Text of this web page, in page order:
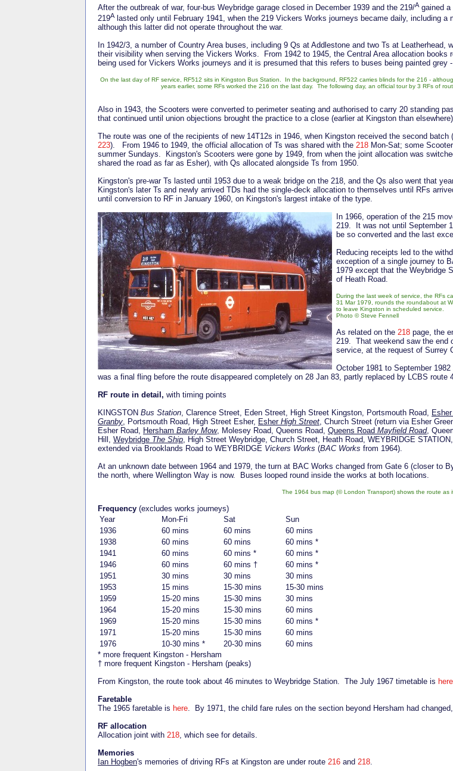
After the outbreak of war, four-bus Weybridge garage closed in December 1939 and the 219/Agained a
219Alasted only until February 1941, when the 219 Vickers Works journeys became daily, including a
although this latter did not operate throughout the war.
In 1942/3, a number of Country Area buses, including 9 Qs at Addlestone and two Ts at Leatherhead,
their visibility when serving the Vickers Works. From 1942 to 1945, the Central Area allocation books
being used for Vickers Works journeys and it is presumed that this refers to buses being painted grey
On the last day of RF service, RF512 sits in Kingston Bus Station. In the background, RF522 carries blinds for the 216 -
years earlier, some RFs worked the 216 on the last day. The following day, an official tour by 3 RFs of
Also in 1943, the Scooters were converted to perimeter seating and authorised to carry 20 standing
that continued until union objections brought the practice to a close (earlier at Kingston than
The route was one of the recipients of new 14T12s in 1946, when Kingston received the second batch
223). From 1946 to 1949, the official allocation of Ts was shared with the 218 Mon-Sat; some
summer Sundays. Kingston's Scooters were gone by 1949, from when the joint allocation was
shared the road as far as Esher), with Qs allocated alongside Ts from 1950.
Kingston's pre-war Ts lasted until 1953 due to a weak bridge on the 218, and the Qs also went that
Kingston's later Ts and newly arrived TDs had the single-deck allocation to themselves until RFs
until conversion to RF in January 1960, on Kingston's largest intake of the type.
In 1966, operation of the 215
219. It was not until September
be so converted and the last
Reducing receipts led to the
exception of a single journey to
1979 except that the Weybridge
of Heath Road.
During the last week of service, the RFs
31 Mar 1979, rounds the roundabout at
to leave Kingston in scheduled service.
Photo © Steve Fennell
As related on the 218 page, the
219. That weekend saw the end
service, at the request of Surrey
October 1981 to September
was a final fling before the route disappeared completely on 28 Jan 83, partly replaced by LCBS
RF route in detail, with timing points
KINGSTON Bus Station, Clarence Street, Eden Street, High Street Kingston, Portsmouth Road, Esher
Granby, Portsmouth Road, High Street Esher, Esher High Street, Church Street (return via Esher
Esher Road, Hersham Barley Mow, Molesey Road, Queens Road, Queens Road Mayfield Road,
Hill, Weybridge The Ship, High Street Weybridge, Church Street, Heath Road, WEYBRIDGE
extended via Brooklands Road to WEYBRIDGE Vickers Works (BAC Works from 1964).
At an unknown date between 1964 and 1979, the turn at BAC Works changed from Gate 6 (closer to
the north, where Wellington Way is now. Buses looped round inside the works at both locations.
The 1964 bus map (© London Transport) shows the route as
Frequency (excludes works journeys)
Year
Mon-Fri Sat
Sun
1936
60 mins 60 mins
60 mins
1938
60 mins 60 mins
60 mins *
1941
60 mins 60 mins *
60 mins *
1946
60 mins 60 mins †
60 mins *
1951
30 mins 30 mins
30 mins
1953
15 mins 15-30 mins
15-30 mins
1959
15-20 mins 15-30 mins
30 mins
1964
15-20 mins 15-30 mins
60 mins
1969
15-20 mins 15-30 mins
60 mins *
1971
15-20 mins 15-30 mins
60 mins
1976
10-30 mins * 20-30 mins
60 mins
* more frequent Kingston - Hersham
† more frequent Kingston - Hersham (peaks)
From Kingston, the route took about 46 minutes to Weybridge Station. The July 1967 timetable is here
Faretable
The 1965 faretable is here. By 1971, the child fare rules on the section beyond Hersham had
RF allocation
Allocation joint with 218, which see for details.
Memories
Ian Hogben's memories of driving RFs at Kingston are under route 216 and 218.